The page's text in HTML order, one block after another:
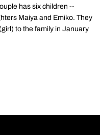
has six children --
Maiya and Emiko. They
to the family in January